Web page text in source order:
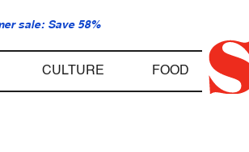
sale: Save 58%
CULTURE FOOD